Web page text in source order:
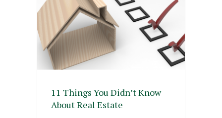
11 Things You Didn’t Know
About Real Estate